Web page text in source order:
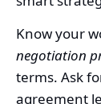
Know your
negotiation
terms. Ask
agreement